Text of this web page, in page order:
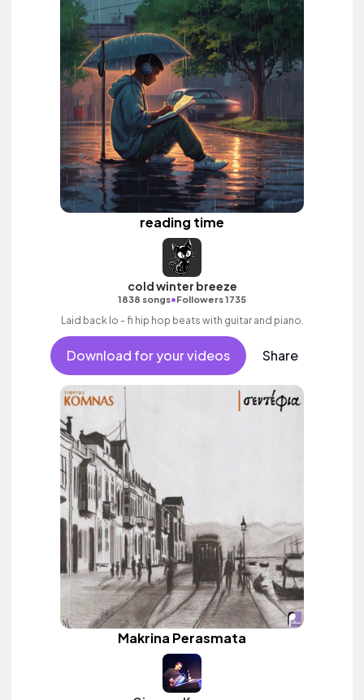
reading time
cold winter breeze
1838 songs•Followers 1735
Laid back lo - fi hip hop beats with guitar and piano.
Download for your videos Share
Makrina Perasmata